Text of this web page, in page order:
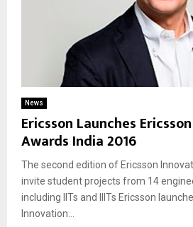
News
Ericsson Launches
Awards India 2016
The second edition of Ericsson
invite student projects from 14
including IITs and IIITs Ericsson
Innovation...